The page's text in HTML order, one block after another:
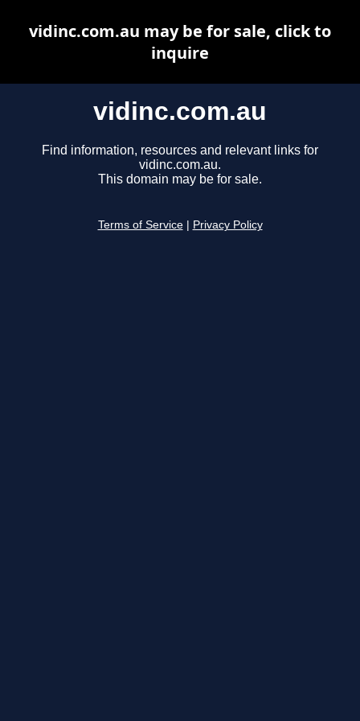
vidinc.com.au
Find information, resources and relevant links for
vidinc.com.au.
This domain may be for sale.
Terms of Service Privacy Policy
vidinc.com.au may be for sale, click to
inquire